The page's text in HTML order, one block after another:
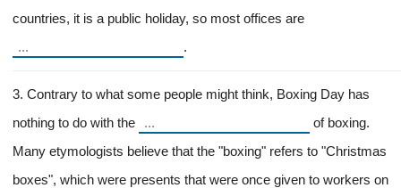
countries, it is a public holiday, so most offices are
.
3. Contrary to what some people might think, Boxing Day has
nothing to do with the
of boxing.
Many etymologists believe that the "boxing" refers to "Christmas
boxes", which were presents that were once given to workers on